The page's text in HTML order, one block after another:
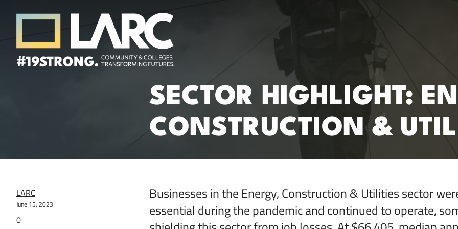
Skip to content
SECTOR HIGHLIGHT:
CONSTRUCTION &
LARC
June 15, 2023
0
Businesses in the Energy, Construction & Utilities sector
essential during the pandemic and continued to operate,